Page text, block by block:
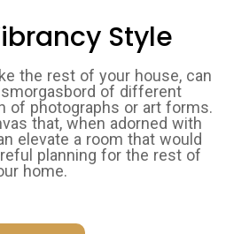
Style
the rest of your house, can
smorgasbord of different
of photographs or art forms.
that, when adorned with
elevate a room that would
planning for the rest of
home.